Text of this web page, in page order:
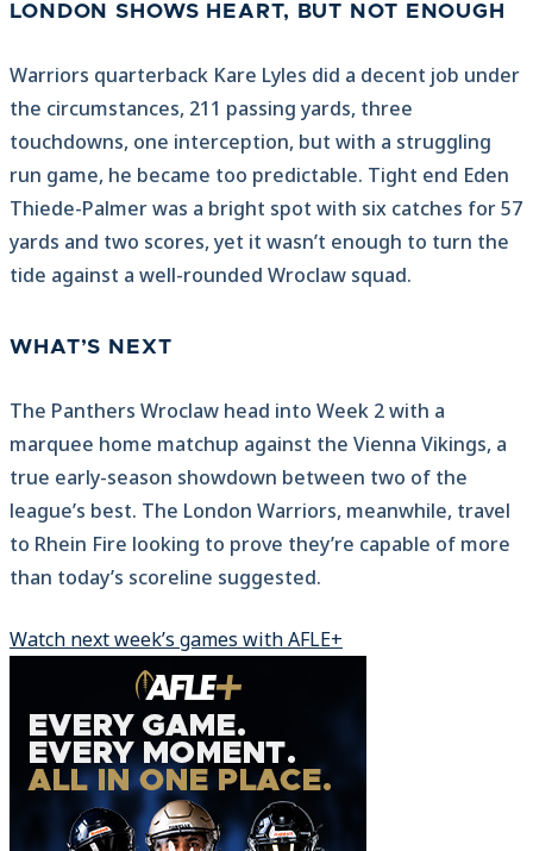
LONDON SHOWS HEART, BUT NOT ENOUGH
Warriors quarterback Kare Lyles did a decent job under
the circumstances, 211 passing yards, three
touchdowns, one interception, but with a struggling
run game, he became too predictable. Tight end Eden
Thiede-Palmer was a bright spot with six catches for 57
yards and two scores, yet it wasn’t enough to turn the
tide against a well-rounded Wroclaw squad.
WHAT’S NEXT
The Panthers Wroclaw head into Week 2 with a
marquee home matchup against the Vienna Vikings, a
true early-season showdown between two of the
league’s best. The London Warriors, meanwhile, travel
to Rhein Fire looking to prove they’re capable of more
than today’s scoreline suggested.
Watch next week’s games with AFLE+